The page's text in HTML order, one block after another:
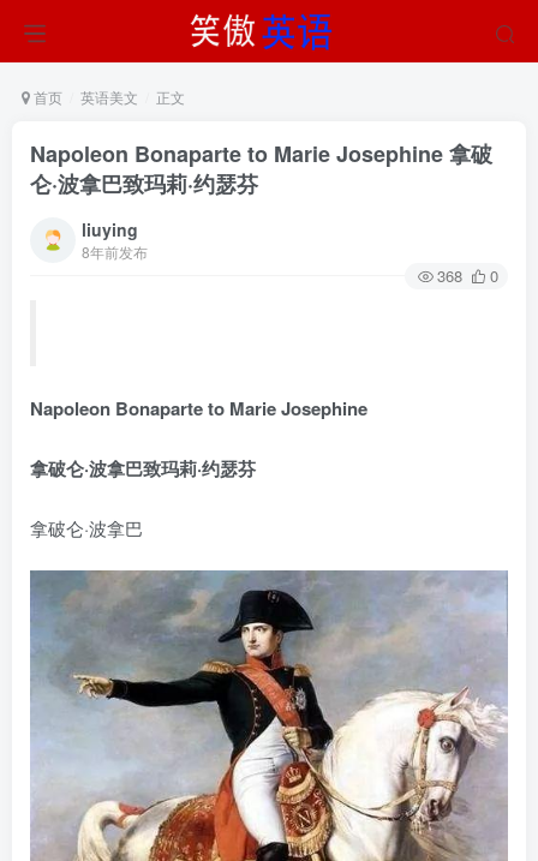
首页 英语美文 正文
Napoleon Bonaparte to Marie Josephine 拿破
仑·波拿巴致玛莉·约瑟芬
liuying
8年前发布
368 0
Napoleon Bonaparte to Marie Josephine
拿破仑·波拿巴致玛莉·约瑟芬
拿破仑·波拿巴